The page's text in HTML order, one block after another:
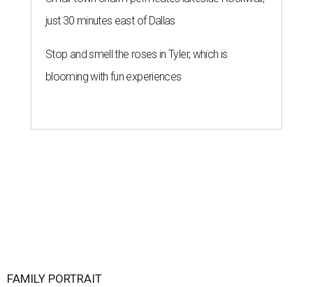
just 30 minutes east of Dallas
Stop and smell the roses in Tyler, which is
blooming with fun experiences
FAMILY PORTRAIT